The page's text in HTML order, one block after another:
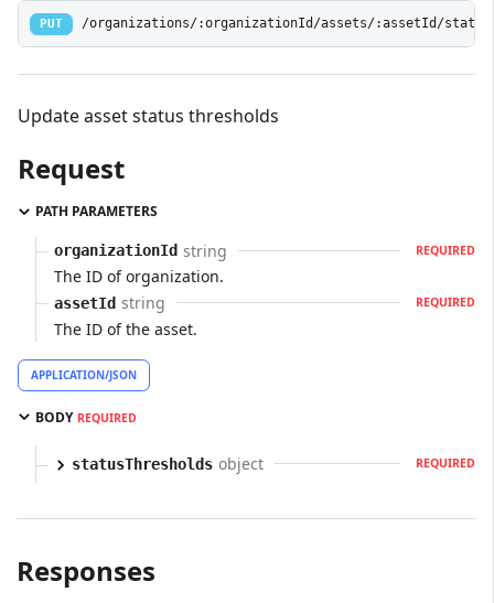
PUT /organizations/:organizationId/assets/:assetId/
Update asset status thresholds
Request
PATH PARAMETERS
organizationId string REQUIRED
The ID of organization.
assetId string REQUIRED
The ID of the asset.
APPLICATION/JSON
BODY REQUIRED
statusThresholds object REQUIRED
Responses